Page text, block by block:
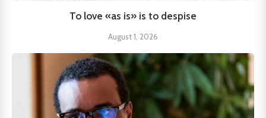
To love «as is» is to despise
August 1, 2026